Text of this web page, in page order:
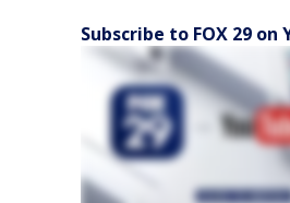
Subscribe to FOX 29 on